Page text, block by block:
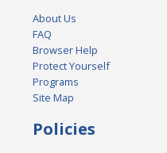
About Us
FAQ
Browser Help
Protect Yourself
Programs
Site Map
Policies